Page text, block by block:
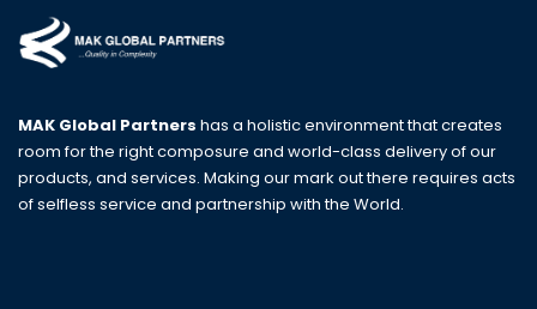
MAK Global Partners has a holistic environment that creates
room for the right composure and world-class delivery of our
products, and services. Making our mark out there requires acts
of selfless service and partnership with the World.